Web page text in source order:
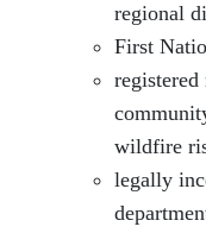
regional
First
wildfire
legally